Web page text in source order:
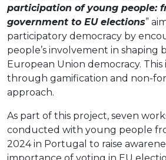
participation of young people:
government to EU elections”
participatory democracy by
people’s involvement in shaping
European Union democracy. This
through gamification and non-
approach.
As part of this project, seven
conducted with young people
2024 in Portugal to raise